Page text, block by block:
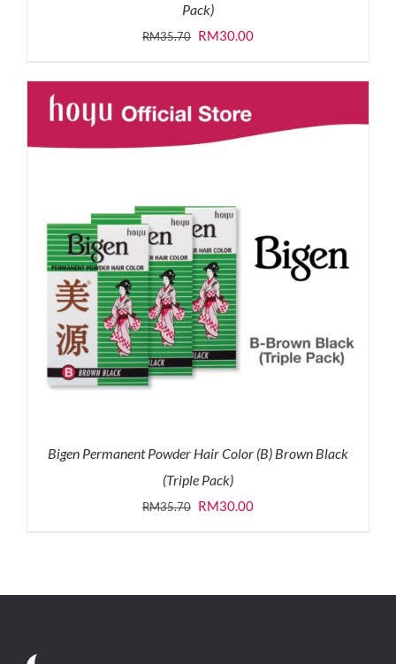
Pack)
RM35.70 Original
was:
RM35.70.
RM30.00Current
is:
RM30.00.
Bigen Permanent Powder Hair Color (B) Brown Black
(Triple Pack)
RM35.70 Original
RM30.00Current